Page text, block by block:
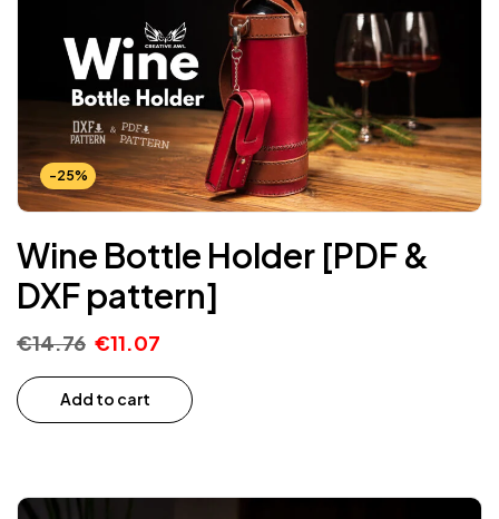
-25%
Wine Bottle Holder [PDF &
DXF pattern]
€14.76 €11.07
Add to cart